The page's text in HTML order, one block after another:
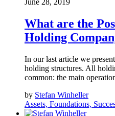
June 28, 2019
What are the
Holding
In our last article we
holding structures. All
common: the main
by Stefan Winheller
Assets, Foundations,